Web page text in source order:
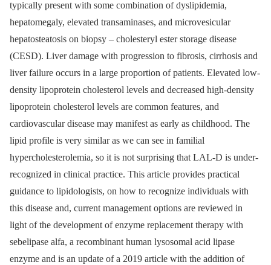
typically present with some combination of dyslipidemia,
hepatomegaly, elevated transaminases, and microvesicular
hepatosteatosis on biopsy –⁠ cholesteryl ester storage disease
(CESD). Liver damage with progression to fibrosis, cirrhosis and
liver failure occurs in a large proportion of patients. Elevated low-
density lipoprotein cholesterol levels and decreased high-density
lipoprotein cholesterol levels are common features, and
cardiovascular disease may manifest as early as childhood. The
lipid profile is very similar as we can see in familial
hypercholesterolemia, so it is not surprising that LAL-D is under-
recognized in clinical practice. This article provides practical
guidance to lipidologists, on how to recognize individuals with
this disease and, current management options are reviewed in
light of the development of enzyme replacement therapy with
sebelipase alfa, a recombinant human lysosomal acid lipase
enzyme and is an update of a 2019 article with the addition of